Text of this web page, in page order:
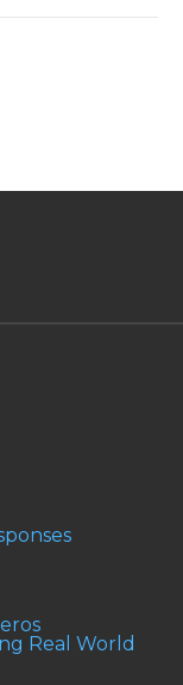
Real World